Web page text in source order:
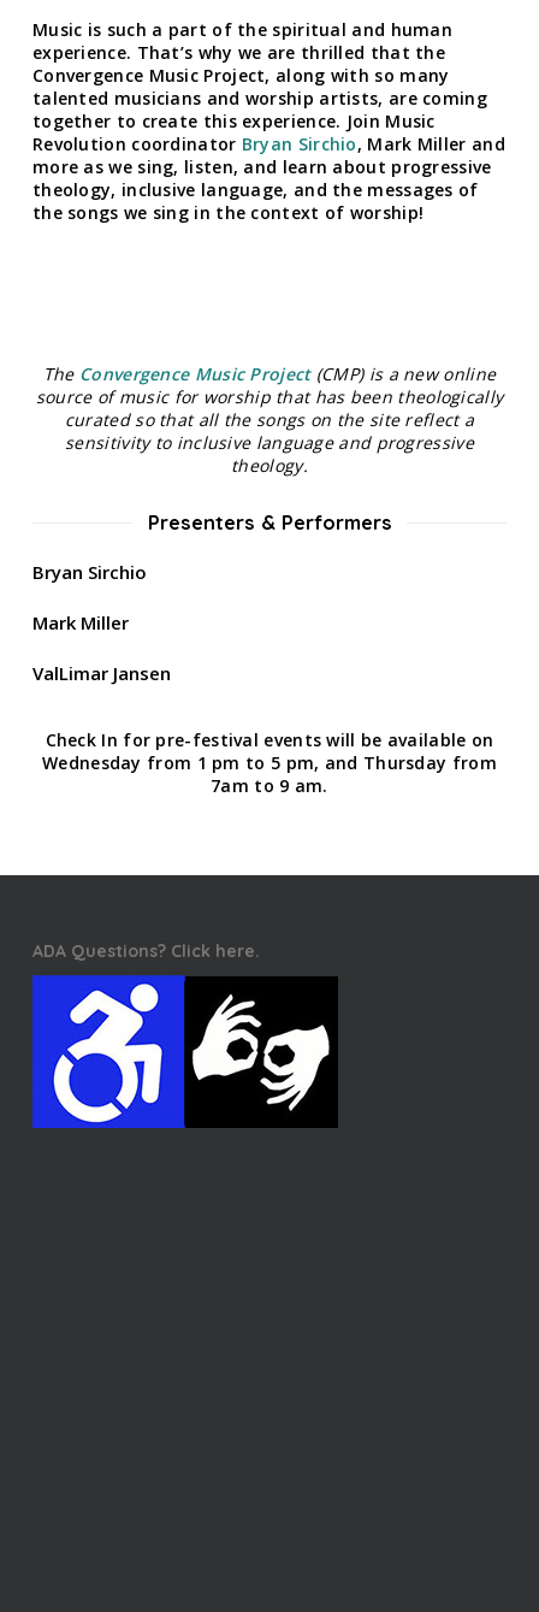
Music is such a part of the spiritual and human
experience. That’s why we are thrilled that the
Convergence Music Project, along with so many
talented musicians and worship artists, are coming
together to create this experience. Join Music
Revolution coordinator Bryan Sirchio, Mark Miller and
more as we sing, listen, and learn about progressive
theology, inclusive language, and the messages of
the songs we sing in the context of worship!
The Convergence Music Project(CMP) is a new online
source of music for worship that has been theologically
curated so that all the songs on the site reflect a
sensitivity to inclusive language and progressive
theology.
Presenters & Performers
Bryan Sirchio
Mark Miller
ValLimar Jansen
Check In for pre-festival events will be available on
Wednesday from 1 pm to 5 pm, and Thursday from
7am to 9 am.
ADA Questions? Click here.